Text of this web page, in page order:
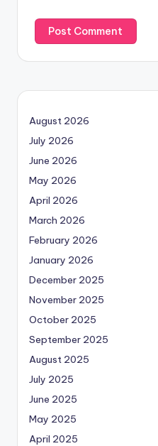
August 2026
July 2026
June 2026
May 2026
April 2026
March 2026
February 2026
January 2026
December 2025
November 2025
October 2025
September 2025
August 2025
July 2025
June 2025
May 2025
April 2025